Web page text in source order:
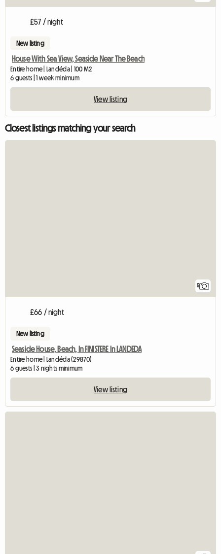
£57 / night
New listing
House With Sea View, Seaside Near The Beach
Entire home | Landéda | 100 M2
6 guests | 1 week minimum
View listing
Closest listings matching your search
5
£66 / night
New listing
Seaside House, Beach, In FINISTERE In LANDEDA
Entire home | Landéda (29870)
6 guests | 3 nights minimum
View listing